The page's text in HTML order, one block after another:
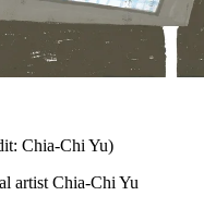
Chia-Chi Yu)
artist Chia-Chi Yu